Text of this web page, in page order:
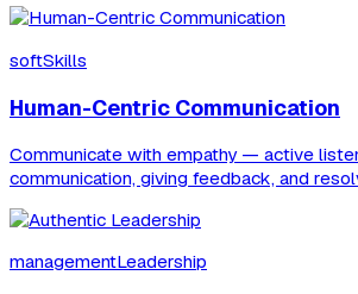
softSkills
Human-Centric Communication
Communicate with empathy — active
communication, giving feedback, and
managementLeadership